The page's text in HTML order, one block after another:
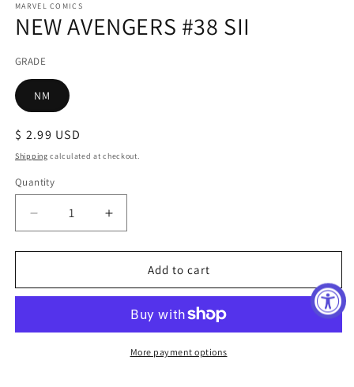
1
in
modal
MARVEL COMICS
NEW AVENGERS #38 SII
GRADE
NM
Regular
price
$ 2.99 USD
Shipping calculated at checkout.
Quantity
Decrease
quantity
for
AVENGERS
Increase
quantity
for
AVENGERS
Add to cart
More payment options